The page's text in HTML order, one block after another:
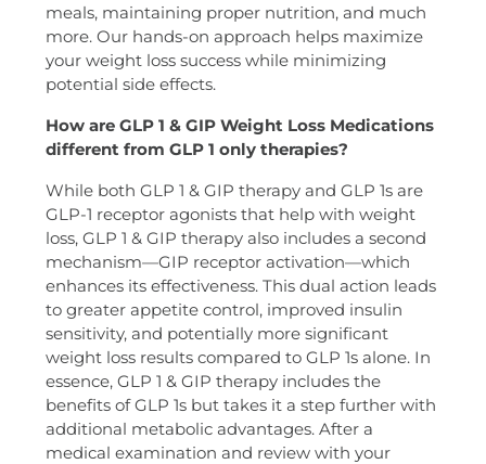
meals, maintaining proper nutrition, and much
more. Our hands-on approach helps maximize
your weight loss success while minimizing
potential side effects.
How are GLP 1 & GIP Weight Loss Medications
different from GLP 1 only therapies?
While both GLP 1 & GIP therapy and GLP 1s are
GLP-1 receptor agonists that help with weight
loss, GLP 1 & GIP therapy also includes a second
mechanism—GIP receptor activation—which
enhances its effectiveness. This dual action leads
to greater appetite control, improved insulin
sensitivity, and potentially more significant
weight loss results compared to GLP 1s alone. In
essence, GLP 1 & GIP therapy includes the
benefits of GLP 1s but takes it a step further with
additional metabolic advantages. After a
medical examination and review with your